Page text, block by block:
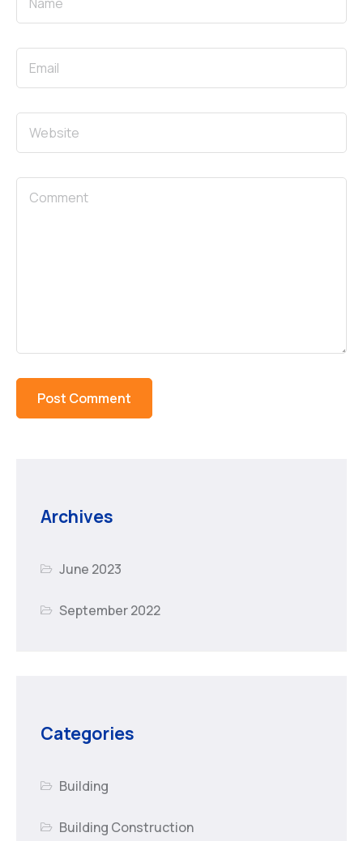
Archives
June 2023
September 2022
Categories
Building
Building Construction